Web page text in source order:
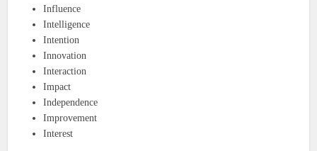
Influence
Intelligence
Intention
Innovation
Interaction
Impact
Independence
Improvement
Interest